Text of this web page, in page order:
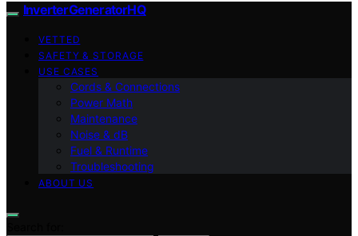
InverterGeneratorHQ
VETTED
SAFETY & STORAGE
USE CASES
Cords & Connections
Power Math
Maintenance
Noise & dB
Fuel & Runtime
Troubleshooting
ABOUT US